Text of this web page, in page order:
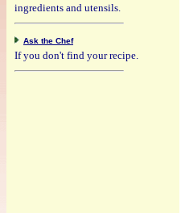
ingredients and utensils.
Ask the Chef
If you don't find your recipe.